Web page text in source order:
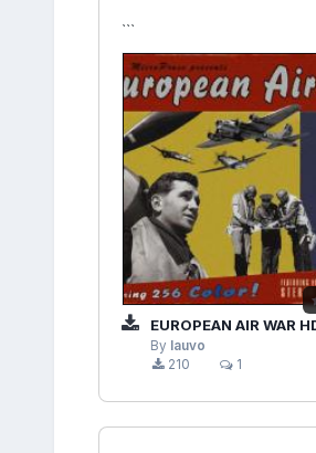
```
EUROPEAN AIR WAR
By lauvo
210
1